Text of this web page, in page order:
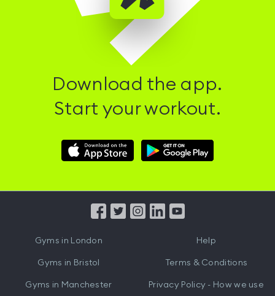
Download the app.
Start your workout.
Download
Hussle
Download
Hussle
from
Gyms in London
Gyms in Bristol
Gyms in Manchester
Help
Terms & Conditions
Privacy Policy - How we use